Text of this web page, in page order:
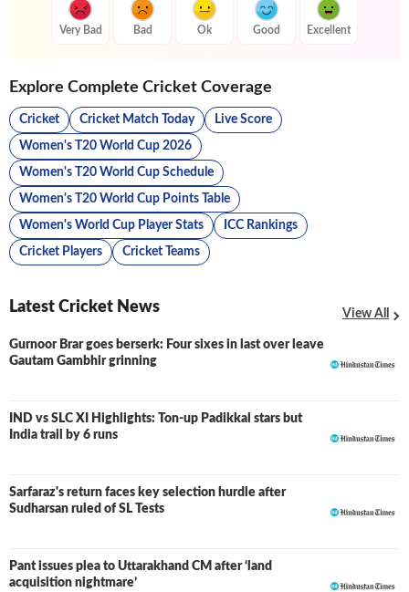
Very Bad Bad Ok Good Excellent
Explore Complete Cricket Coverage
Cricket Cricket Match Today Live Score
Women's T20 World Cup 2026
Women's T20 World Cup Schedule
Women's T20 World Cup Points Table
Women's World Cup Player Stats ICC Rankings
Cricket Players Cricket Teams
Latest Cricket News View All
Gurnoor Brar goes berserk: Four sixes in last over leave
Gautam Gambhir grinning
IND vs SLC XI Highlights: Ton-up Padikkal stars but
India trail by 6 runs
LIVE
Sarfaraz's return faces key selection hurdle after
Sudharsan ruled of SL Tests
Pant issues plea to Uttarakhand CM after ‘land
acquisition nightmare’